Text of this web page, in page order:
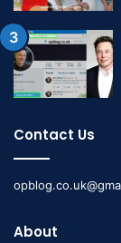
Contact Us
About